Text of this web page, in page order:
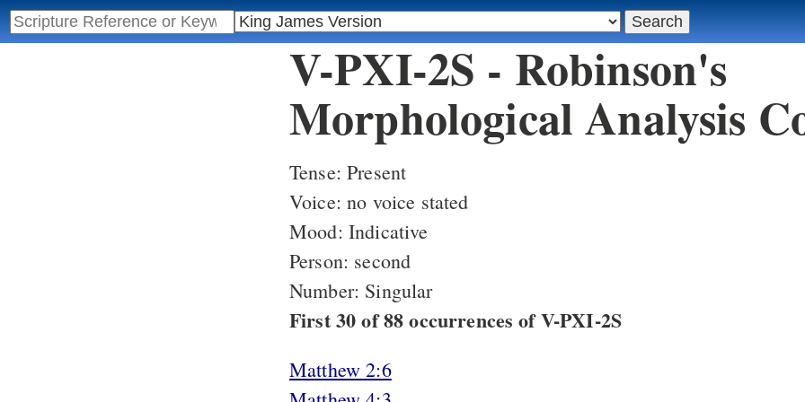
V-PXI-2S - Robinson's
Morphological Analysis
Tense: Present
Voice: no voice stated
Mood: Indicative
Person: second
Number: Singular
First 30 of 88 occurrences of V-PXI-2S
Matthew 2:6